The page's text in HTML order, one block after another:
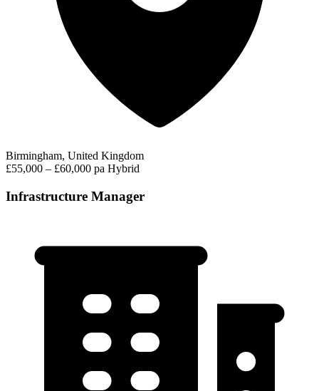
Birmingham, United Kingdom
£55,000 – £60,000 pa Hybrid
Infrastructure Manager